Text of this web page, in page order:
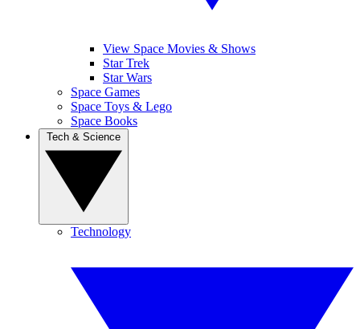
View Space Movies & Shows
Star Trek
Star Wars
Space Games
Space Toys & Lego
Space Books
Technology